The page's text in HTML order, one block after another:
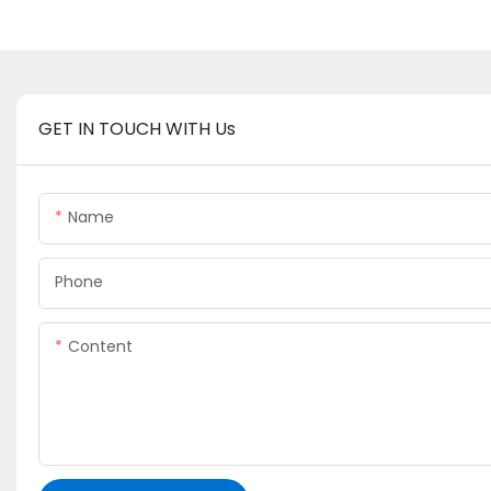
GET IN TOUCH WITH Us
Name
Phone
Content